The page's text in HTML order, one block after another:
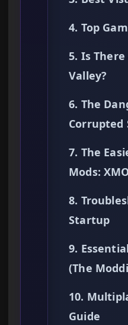
4. Top
5. Is
Valley?
6. The
Corrupted
7. The
Mods:
8.
Startup
9.
(The
10.
Guide